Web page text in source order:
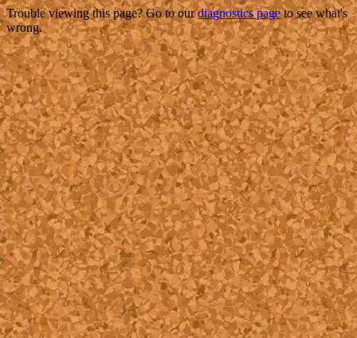
Trouble viewing this page? Go to ourdiagnostics pageto see what's
wrong.